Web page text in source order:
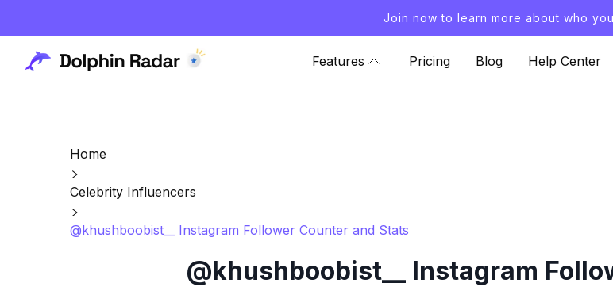
Join now to learn more about who
Features Pricing Blog Help Center
Home
Celebrity Influencers
@khushboobist__ Instagram Follower Counter and Stats
@khushboobist__ Instagram